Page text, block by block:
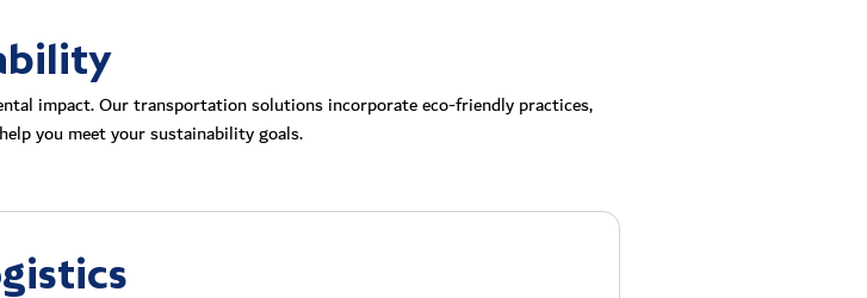
impact. Our transportation solutions incorporate eco-friendly practices,
you meet your sustainability goals.